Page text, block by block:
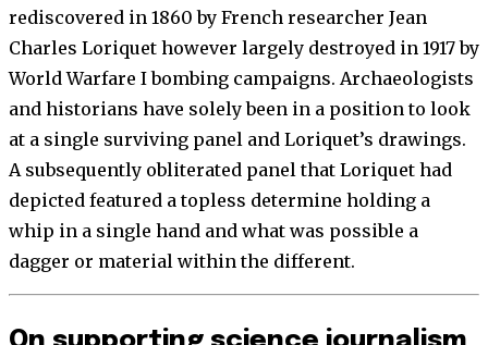
rediscovered in 1860 by French researcher Jean
Charles Loriquet however largely destroyed in 1917 by
World Warfare I bombing campaigns. Archaeologists
and historians have solely been in a position to look
at a single surviving panel and Loriquet’s drawings.
A subsequently obliterated panel that Loriquet had
depicted featured a topless determine holding a
whip in a single hand and what was possible a
dagger or material within the different.